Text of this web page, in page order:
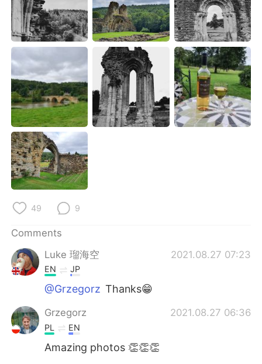
Русский ไทย
Indonesia Italiano
Türkçe Tiếng Việt
Português
49 9
Comments
Luke 瑠海空
2021.08.27 07:23
EN JP
@Grzegorz Thanks😁
Grzegorz 2021.08.27 06:36
PL EN
Amazing photos 👏👏👏